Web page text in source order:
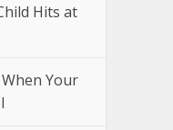
Hits at
Your